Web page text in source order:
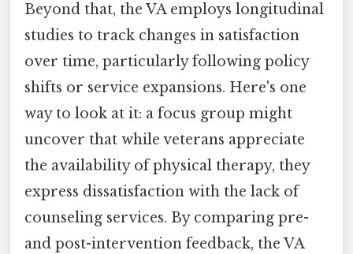
Beyond that, the VA employs longitudinal
studies to track changes in satisfaction
over time, particularly following policy
shifts or service expansions. Here's one
way to look at it: a focus group might
uncover that while veterans appreciate
the availability of physical therapy, they
express dissatisfaction with the lack of
counseling services. By comparing pre-
and post-intervention feedback, the VA